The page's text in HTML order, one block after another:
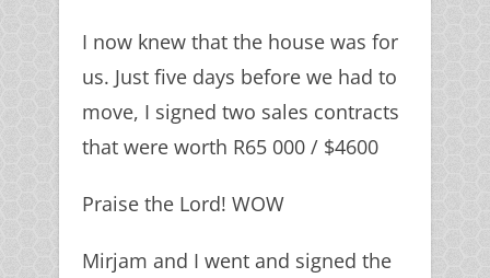
I now knew that the house was for
us. Just five days before we had to
move, I signed two sales contracts
that were worth R65 000 / $4600
Praise the Lord! WOW
Mirjam and I went and signed the